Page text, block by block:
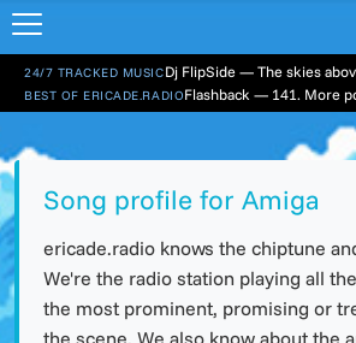
24/7 TRACKED MUSICDj FlipSide — The skies
BEST OF ERICADE.RADIOFlashback — 141. More
Song profile for Amiga
ericade.radio knows the chiptune
We're the radio station playing all
the most prominent, promising or
the scene. We also know about the